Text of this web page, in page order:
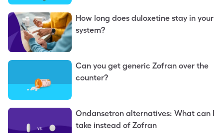
How long does duloxetine stay in your
system?
Can you get generic Zofran over the
counter?
Ondansetron alternatives: What can I
take instead of Zofran